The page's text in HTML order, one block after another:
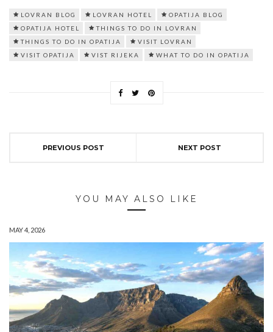
LOVRAN BLOG LOVRAN HOTEL
OPATIJA BLOG
OPATIJA HOTEL
THINGS TO DO IN LOVRAN
THINGS TO DO IN OPATIJA
VISIT LOVRAN
VISIT OPATIJA
VIST RIJEKA WHAT TO DO IN OPATIJA
PREVIOUS POST NEXT POST
YOU MAY ALSO LIKE
MAY 4, 2026